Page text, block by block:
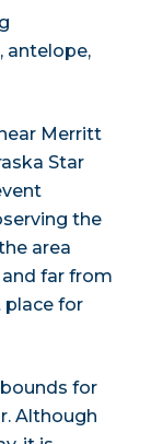
antelope,
Merritt
Star
the
area
far from
place for
for
Although